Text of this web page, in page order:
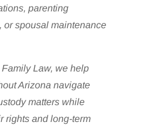
parenting
or spousal maintenance
Law, we help
Arizona navigate
matters while
rights and long-term